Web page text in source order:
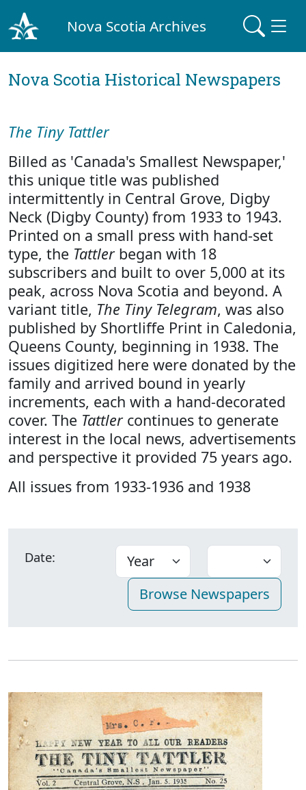
Nova Scotia Archives
Nova Scotia Historical Newspapers
The Tiny Tattler
Billed as 'Canada's Smallest Newspaper,'
this unique title was published
intermittently in Central Grove, Digby
Neck (Digby County) from 1933 to 1943.
Printed on a small press with hand-set
type, the Tattlerbegan with 18
subscribers and built to over 5,000 at its
peak, across Nova Scotia and beyond. A
variant title, The Tiny Telegram, was also
published by Shortliffe Print in Caledonia,
Queens County, beginning in 1938. The
issues digitized here were donated by the
family and arrived bound in yearly
increments, each with a hand-decorated
cover. The Tattlercontinues to generate
interest in the local news, advertisements
and perspective it provided 75 years ago.
All issues from 1933-1936 and 1938
Date: